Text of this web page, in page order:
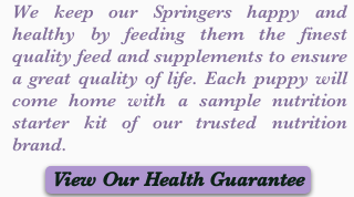
We keep our Springers happy and
healthy by feeding them the finest
quality feed and supplements to ensure
a great quality of life. Each puppy will
come home with a sample nutrition
starter kit of our trusted nutrition
brand.
View Our Health Guarantee